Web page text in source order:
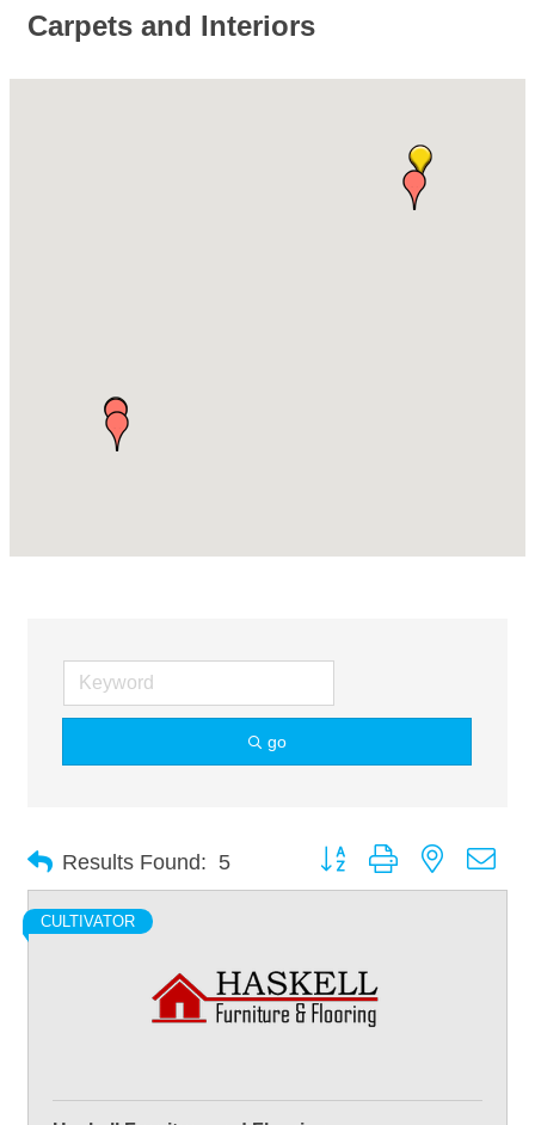
Carpets and Interiors
go
Results Found: 5 Button group with nested
CULTIVATOR